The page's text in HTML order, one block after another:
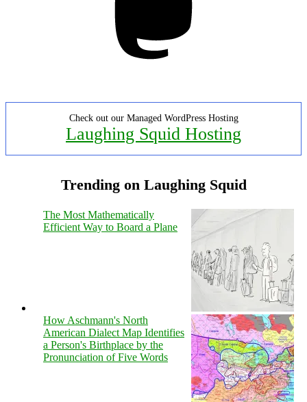
Check out our Managed WordPress Hosting
Laughing Squid Hosting
Trending on Laughing Squid
The Most Mathematically
Efficient Way to Board a Plane
How Aschmann's North
American Dialect Map Identifies
a Person's Birthplace by the
Pronunciation of Five Words